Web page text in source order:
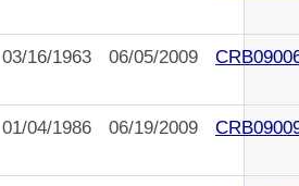
03/16/1963 06/05/2009
01/04/1986 06/19/2009